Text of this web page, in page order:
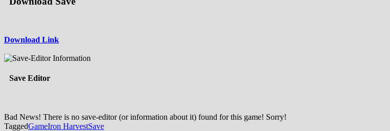
Download Link
Save Editor
Bad News! There is no save-editor (or information about it) found for this game! Sorry!
TaggedGameIron HarvestSave